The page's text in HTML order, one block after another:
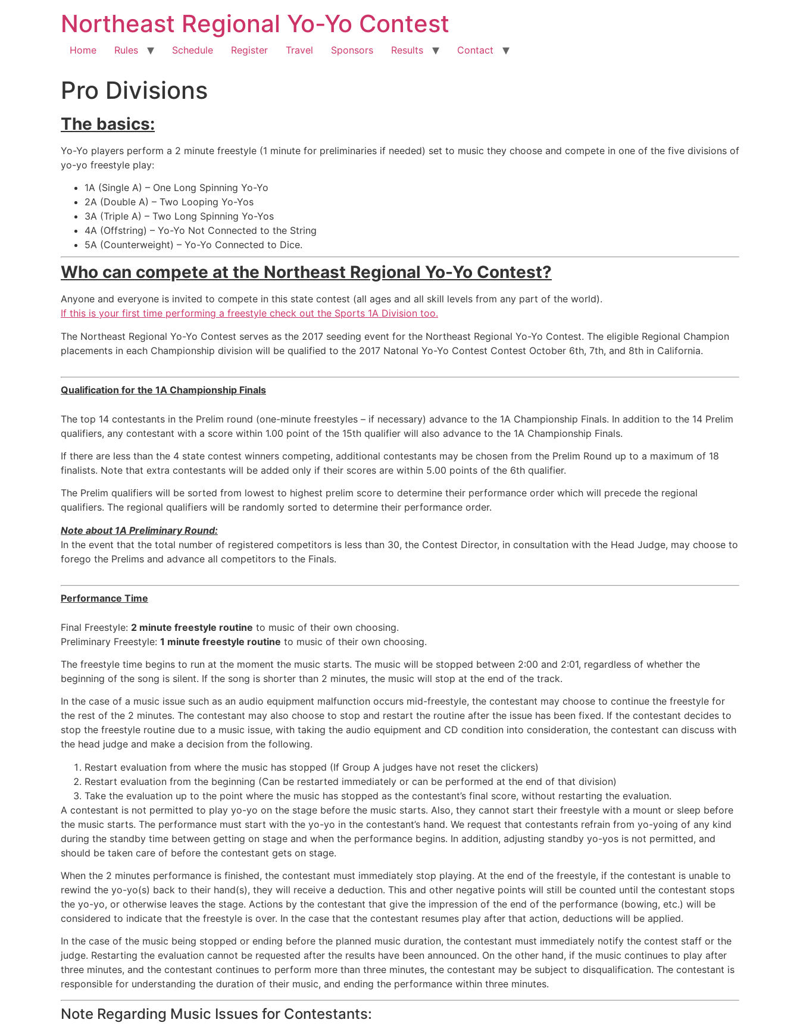
Northeast Regional Yo-Yo Contest
Home Rules Schedule Register Travel Sponsors Results Contact
Pro Divisions
The basics:
Yo-Yo players perform a 2 minute freestyle (1 minute for preliminaries if needed) set to music they choose and compete in one of the five divisions of
yo-yo freestyle play:
1A (Single A) – One Long Spinning Yo-Yo
2A (Double A) – Two Looping Yo-Yos
3A (Triple A) – Two Long Spinning Yo-Yos
4A (Offstring) – Yo-Yo Not Connected to the String
5A (Counterweight) – Yo-Yo Connected to Dice.
Who can compete at the Northeast Regional Yo-Yo Contest?
Anyone and everyone is invited to compete in this state contest (all ages and all skill levels from any part of the world).
If this is your first time performing a freestyle check out the Sports 1A Division too.
The Northeast Regional Yo-Yo Contest serves as the 2017 seeding event for the Northeast Regional Yo-Yo Contest. The eligible Regional Champion
placements in each Championship division will be qualified to the 2017 Natonal Yo-Yo Contest Contest October 6th, 7th, and 8th in California.
Qualification for the 1A Championship Finals
The top 14 contestants in the Prelim round (one-minute freestyles – if necessary) advance to the 1A Championship Finals. In addition to the 14 Prelim
qualifiers, any contestant with a score within 1.00 point of the 15th qualifier will also advance to the 1A Championship Finals.
If there are less than the 4 state contest winners competing, additional contestants may be chosen from the Prelim Round up to a maximum of 18
finalists. Note that extra contestants will be added only if their scores are within 5.00 points of the 6th qualifier.
The Prelim qualifiers will be sorted from lowest to highest prelim score to determine their performance order which will precede the regional
qualifiers. The regional qualifiers will be randomly sorted to determine their performance order.
Note about 1A Preliminary Round:
In the event that the total number of registered competitors is less than 30, the Contest Director, in consultation with the Head Judge, may choose to
forego the Prelims and advance all competitors to the Finals.
Performance Time
Final Freestyle: 2 minute freestyle routine to music of their own choosing.
Preliminary Freestyle: 1 minute freestyle routine to music of their own choosing.
The freestyle time begins to run at the moment the music starts. The music will be stopped between 2:00 and 2:01, regardless of whether the
beginning of the song is silent. If the song is shorter than 2 minutes, the music will stop at the end of the track.
In the case of a music issue such as an audio equipment malfunction occurs mid-freestyle, the contestant may choose to continue the freestyle for
the rest of the 2 minutes. The contestant may also choose to stop and restart the routine after the issue has been fixed. If the contestant decides to
stop the freestyle routine due to a music issue, with taking the audio equipment and CD condition into consideration, the contestant can discuss with
the head judge and make a decision from the following.
Restart evaluation from where the music has stopped (If Group A judges have not reset the clickers)
Restart evaluation from the beginning (Can be restarted immediately or can be performed at the end of that division)
Take the evaluation up to the point where the music has stopped as the contestant’s final score, without restarting the evaluation.
A contestant is not permitted to play yo-yo on the stage before the music starts. Also, they cannot start their freestyle with a mount or sleep before
the music starts. The performance must start with the yo-yo in the contestant’s hand. We request that contestants refrain from yo-yoing of any kind
during the standby time between getting on stage and when the performance begins. In addition, adjusting standby yo-yos is not permitted, and
should be taken care of before the contestant gets on stage.
When the 2 minutes performance is finished, the contestant must immediately stop playing. At the end of the freestyle, if the contestant is unable to
rewind the yo-yo(s) back to their hand(s), they will receive a deduction. This and other negative points will still be counted until the contestant stops
the yo-yo, or otherwise leaves the stage. Actions by the contestant that give the impression of the end of the performance (bowing, etc.) will be
considered to indicate that the freestyle is over. In the case that the contestant resumes play after that action, deductions will be applied.
In the case of the music being stopped or ending before the planned music duration, the contestant must immediately notify the contest staff or the
judge. Restarting the evaluation cannot be requested after the results have been announced. On the other hand, if the music continues to play after
three minutes, and the contestant continues to perform more than three minutes, the contestant may be subject to disqualification. The contestant is
responsible for understanding the duration of their music, and ending the performance within three minutes.
Note Regarding Music Issues for Contestants: